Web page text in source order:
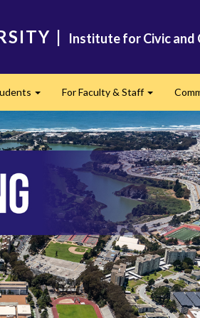
| Institute for Civic and
For Faculty & Staff